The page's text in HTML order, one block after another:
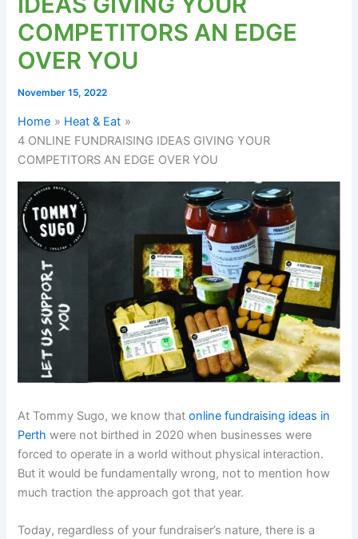
COMPETITORS AN EDGE
OVER YOU
November 15, 2022
Home
Heat & Eat
4 ONLINE FUNDRAISING IDEAS GIVING YOUR
COMPETITORS AN EDGE OVER YOU
At Tommy Sugo, we know that online fundraising ideas in
Perth were not birthed in 2020 when businesses were
forced to operate in a world without physical interaction.
But it would be fundamentally wrong, not to mention how
much traction the approach got that year.
Today, regardless of your fundraiser’s nature, there is a